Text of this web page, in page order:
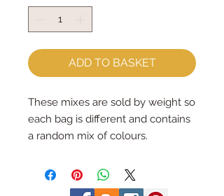
ADD TO BASKET
These mixes are sold by weight so
each bag is different and contains
a random mix of colours.
contains approx 57 buttons
15 mm across